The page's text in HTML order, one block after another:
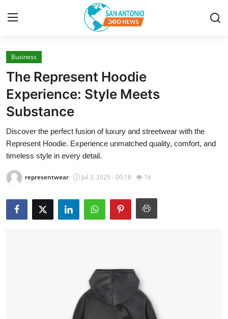
Home
Contact
Privacy Policy
About
Guest Posting
Support Number
Business
The Represent Hoodie
Experience: Style Meets
Substance
Discover the perfect fusion of luxury and streetwear with the
Represent Hoodie. Experience unmatched quality, comfort, and
timeless style in every detail.
representwear Jul 3, 2025 - 00:18 16